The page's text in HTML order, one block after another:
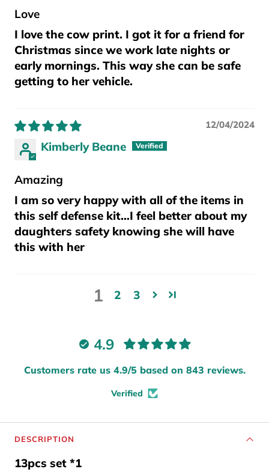
Love
I love the cow print. I got it for a friend for
Christmas since we work late nights or
early mornings. This way she can be safe
getting to her vehicle.
12/04/2024
Kimberly Beane
Amazing
I am so very happy with all of the items in
this self defense kit…I feel better about my
daughters safety knowing she will have
this with her
1 2 3
4.9
Customers rate us 4.9/5 based on 843 reviews.
Verified
DESCRIPTION
13pcs set *1